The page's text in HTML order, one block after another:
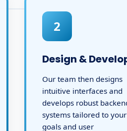
2
Design & Develop
Our team then designs
intuitive interfaces and
develops robust backend
systems tailored to your